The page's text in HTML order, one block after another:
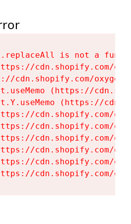
is not a
cdn.shopify.com/
cdn.shopify.com/
(https://
(https://
cdn.shopify.com/
cdn.shopify.com/
cdn.shopify.com/
cdn.shopify.com/
cdn.shopify.com/
cdn.shopify.com/